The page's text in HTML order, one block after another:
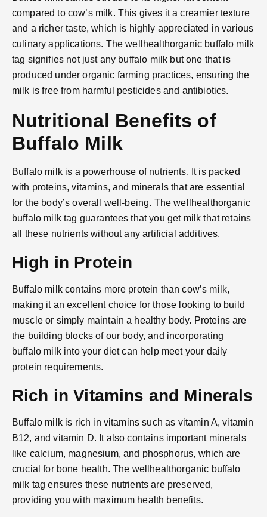
compared to cow’s milk. This gives it a creamier texture
and a richer taste, which is highly appreciated in various
culinary applications. The wellhealthorganic buffalo milk
tag signifies not just any buffalo milk but one that is
produced under organic farming practices, ensuring the
milk is free from harmful pesticides and antibiotics.
Nutritional Benefits of
Buffalo Milk
Buffalo milk is a powerhouse of nutrients. It is packed
with proteins, vitamins, and minerals that are essential
for the body’s overall well-being. The wellhealthorganic
buffalo milk tag guarantees that you get milk that retains
all these nutrients without any artificial additives.
High in Protein
Buffalo milk contains more protein than cow’s milk,
making it an excellent choice for those looking to build
muscle or simply maintain a healthy body. Proteins are
the building blocks of our body, and incorporating
buffalo milk into your diet can help meet your daily
protein requirements.
Rich in Vitamins and Minerals
Buffalo milk is rich in vitamins such as vitamin A, vitamin
B12, and vitamin D. It also contains important minerals
like calcium, magnesium, and phosphorus, which are
crucial for bone health. The wellhealthorganic buffalo
milk tag ensures these nutrients are preserved,
providing you with maximum health benefits.